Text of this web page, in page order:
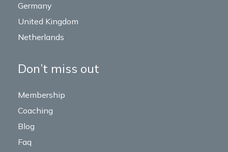
Germany
United Kingdom
Netherlands
Don’t miss out
Membership
Coaching
Blog
Faq